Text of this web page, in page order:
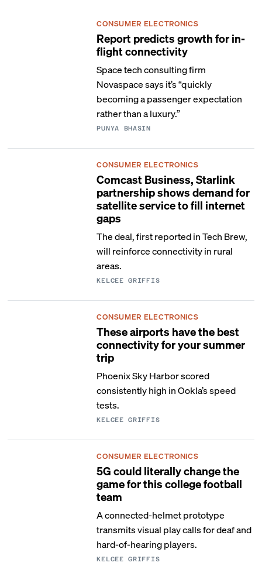
CONSUMER ELECTRONICS
Report predicts growth for in-
flight connectivity
Space tech consulting firm
Novaspace says it’s “quickly
becoming a passenger expectation
rather than a luxury.”
PUNYA BHASIN
CONSUMER ELECTRONICS
Comcast Business, Starlink
partnership shows demand for
satellite service to fill internet
gaps
The deal, first reported in Tech Brew,
will reinforce connectivity in rural
areas.
KELCEE GRIFFIS
CONSUMER ELECTRONICS
These airports have the best
connectivity for your summer
trip
Phoenix Sky Harbor scored
consistently high in Ookla’s speed
tests.
KELCEE GRIFFIS
CONSUMER ELECTRONICS
5G could literally change the
game for this college football
team
A connected-helmet prototype
transmits visual play calls for deaf and
hard-of-hearing players.
KELCEE GRIFFIS